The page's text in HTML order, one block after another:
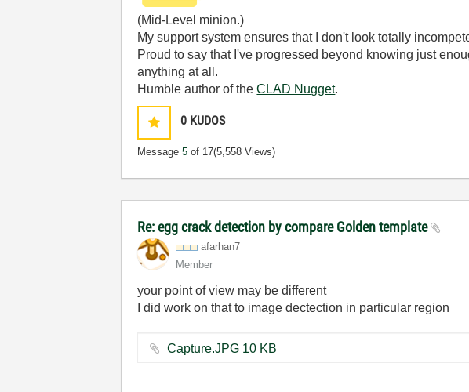
(Mid-Level minion.)
My support system ensures that I don't look totally
Proud to say that I've progressed beyond knowing just
anything at all.
Humble author of theCLAD Nugget.
0 KUDOS
Message5 of 17(5,558 Views)
Re: egg crack detection by compare Golden template
afarhan7
Member
your point of view may be different
I did work on that to image dectection in particular region
Capture.JPG ‏10 KB